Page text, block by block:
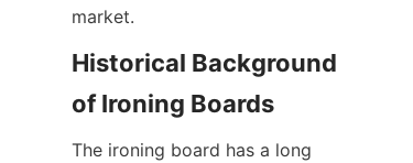
Historical Background
The ironing board has a long